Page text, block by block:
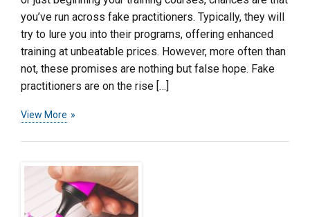
you’ve run across fake practitioners. Typically, they will
try to lure you into their programs, offering enhanced
training at unbeatable prices. However, more often than
not, these promises are nothing but false hope. Fake
practitioners are on the rise […]
View More